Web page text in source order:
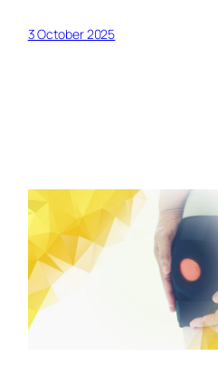
3 October 2025